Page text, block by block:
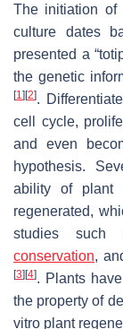
The initiation of
culture dates
presented a
the genetic
[1] [2].
cell cycle,
and even
hypothesis.
ability of plant
regenerated,
studies such
conservation,
[3] [4]. Plants
the property of
vitro plant